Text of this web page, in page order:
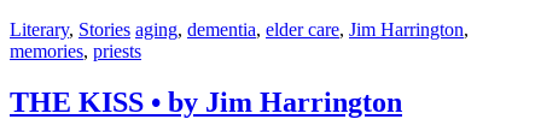
Literary, Stories aging, dementia, elder care, Jim Harrington,
memories, priests
THE KISS • by Jim Harrington